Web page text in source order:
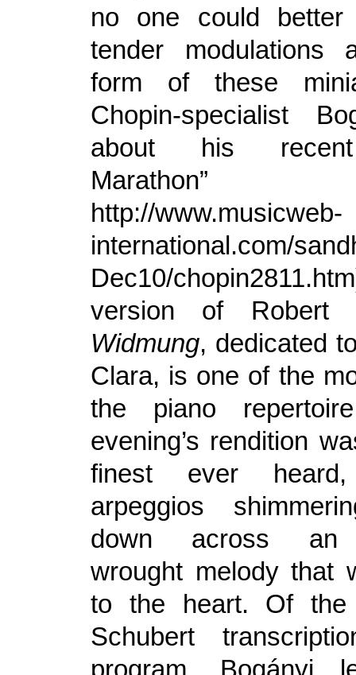
no one could better
tender modulations
form of these
Chopin-specialist
about his recent
http://www.musicweb-
international.com/
Dec10/
version of Robert
Widmung, dedicated
Clara, is one of the
the piano
evening’s rendition
finest ever
arpeggios
down across an
wrought melody that
to the heart. Of the
Schubert
program, Bogányi